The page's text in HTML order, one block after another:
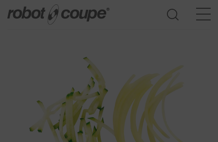
Go to selection guide